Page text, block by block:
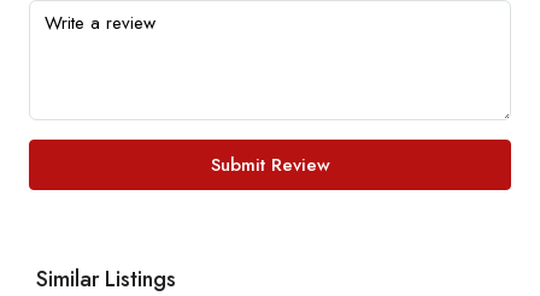
Submit Review
Similar Listings